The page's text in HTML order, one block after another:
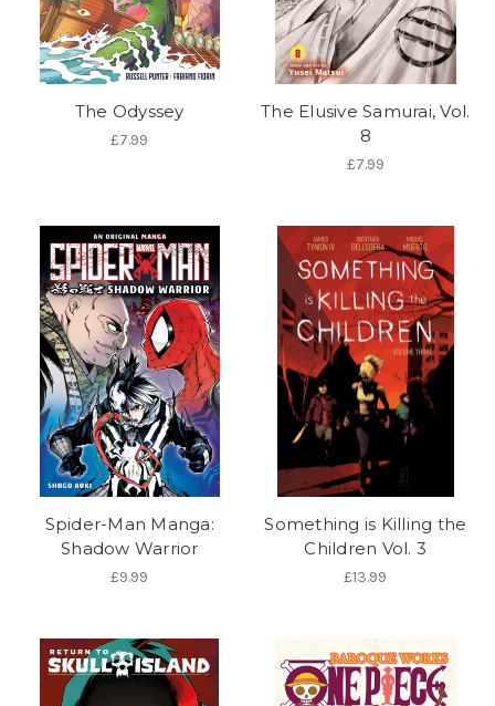
The Odyssey
£7.99
The Elusive Samurai, Vol.
8
£7.99
Spider-Man Manga:
Shadow Warrior
£9.99
Something is Killing the
Children Vol. 3
£13.99